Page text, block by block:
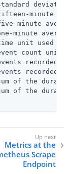
minute
minute
minute
unit used in
count unit
recorded
recorded
of the
the
Metrics at the
Scrape
Endpoint